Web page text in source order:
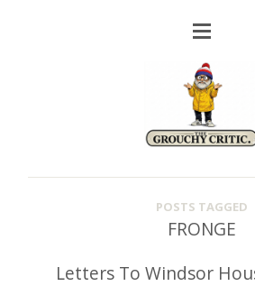
POSTS TAGGED
FRONGE
Letters To Windsor